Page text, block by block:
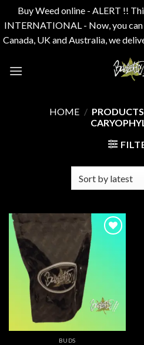
Buy Weed online - ALERT !!
INTERNATIONAL - Now, you
Canada, UK and Australia, we
HOME /
BUDS